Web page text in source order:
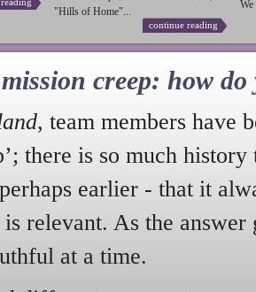
"Hills of Home"...
continue reading
We
creep: how do
, team members have
there is so much
earlier - that it
relevant. As the answer
at a time.